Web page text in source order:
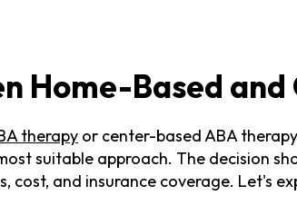
Home-Based
therapy or center-based ABA
suitable approach. The decision
cost, and insurance coverage. Let's